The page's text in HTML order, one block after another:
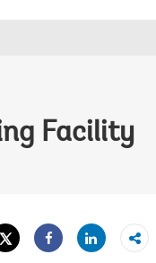
Facility
Tweet
Share
Share